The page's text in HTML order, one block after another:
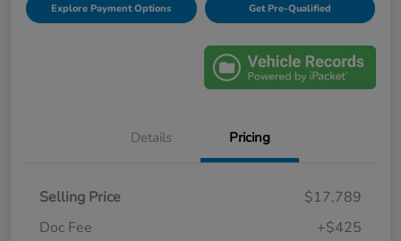
Explore Payment Options Get Pre-Qualified
Details Pricing
Selling Price
$17,789
Doc Fee
+$425